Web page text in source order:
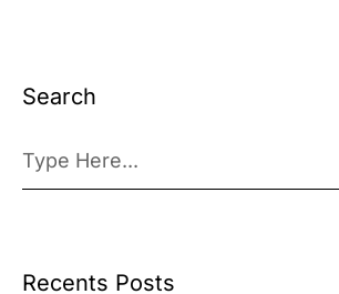
Search
Recents Posts